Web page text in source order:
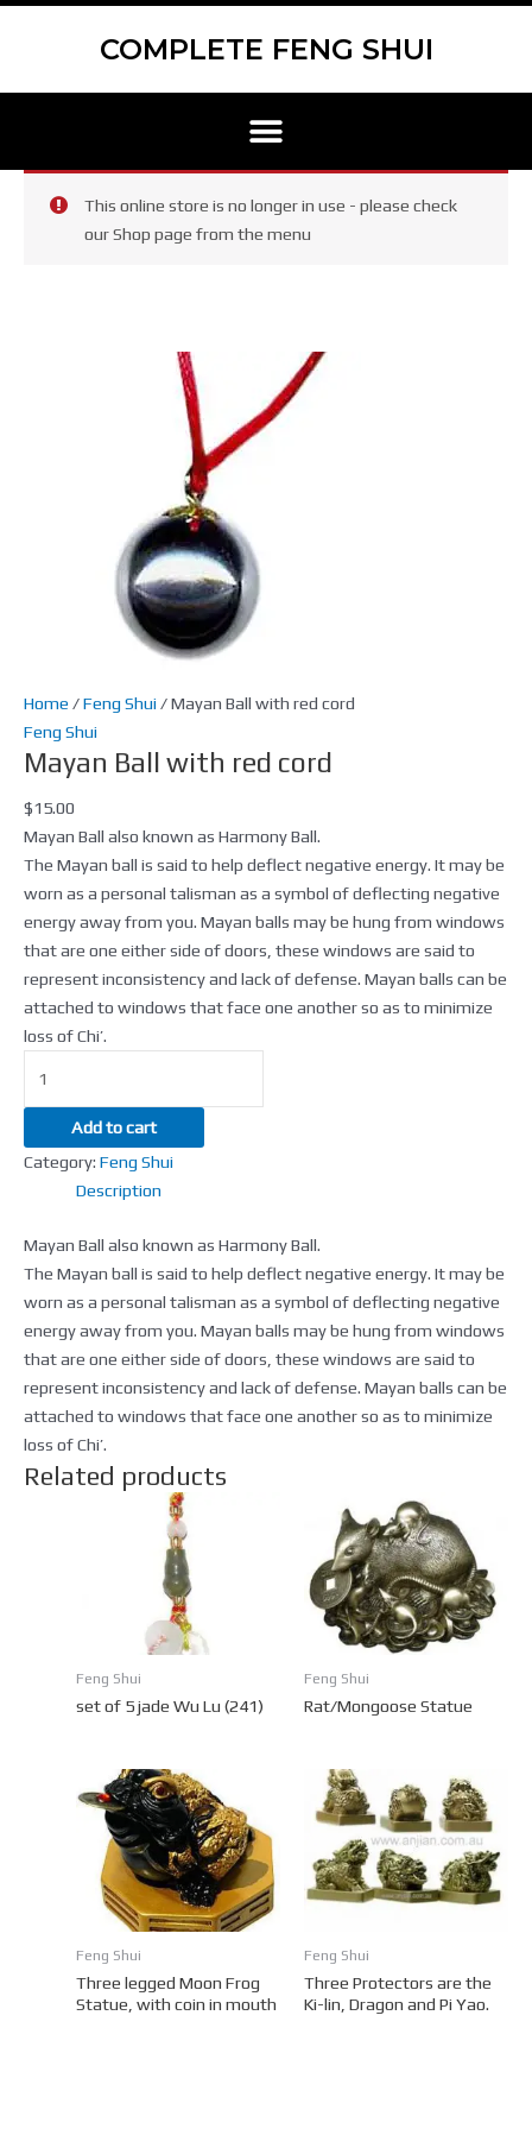
Skip
COMPLETE FENG SHUI
Menu
This online store is no longer in use - please check
our Shop page from the menu
Home /Feng Shui / Mayan Ball with red cord
Feng Shui
Mayan Ball with red cord
$15.00
Mayan Ball also known as Harmony Ball.
The Mayan ball is said to help deflect negative energy. It may be
worn as a personal talisman as a symbol of deflecting negative
energy away from you. Mayan balls may be hung from windows
that are one either side of doors, these windows are said to
represent inconsistency and lack of defense. Mayan balls can be
attached to windows that face one another so as to minimize
loss of Chi’.
Add to cart
Category: Feng Shui
Description
Mayan Ball also known as Harmony Ball.
The Mayan ball is said to help deflect negative energy. It may be
worn as a personal talisman as a symbol of deflecting negative
energy away from you. Mayan balls may be hung from windows
that are one either side of doors, these windows are said to
represent inconsistency and lack of defense. Mayan balls can be
attached to windows that face one another so as to minimize
loss of Chi’.
Related products
Feng Shui
set of 5 jade Wu Lu (241)
Feng Shui
Rat/Mongoose Statue
Feng Shui
Three legged Moon Frog
Statue, with coin in mouth
Feng Shui
Three Protectors are the
Ki-lin, Dragon and Pi Yao.